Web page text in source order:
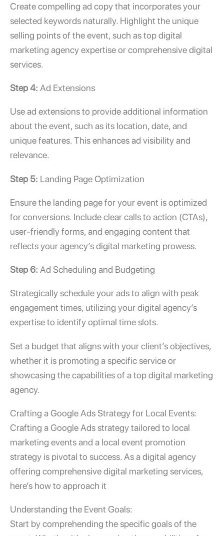
Create compelling ad copy that incorporates your
selected keywords naturally. Highlight the unique
selling points of the event, such astop digital
marketing agencyexpertise or comprehensivedigital
services.
Step 4: Ad Extensions
Use ad extensions to provide additional information
about the event, such as its location, date, and
unique features. This enhances ad visibility and
relevance.
Step 5: Landing Page Optimization
Ensure the landing page for your event is optimized
for conversions. Include clear calls to action (CTAs),
user-friendly forms, and engaging content that
reflects your agency’s digital marketing prowess.
Step 6: Ad Scheduling and Budgeting
Strategically schedule your ads to align with peak
engagement times, utilizing your digital agency’s
expertise to identify optimal time slots.
Set a budget that aligns with your client’s objectives,
whether it is promoting a specific service or
showcasing the capabilities of a top digital marketing
agency.
Crafting a Google Ads Strategy for Local Events:
Crafting a Google Ads strategy tailored to local
marketing events and a local event promotion
strategy is pivotal to success. As a digital agency
offering comprehensivedigital marketing services,
here’s how to approach it
Understanding the Event Goals:
Start by comprehending the specific goals of the